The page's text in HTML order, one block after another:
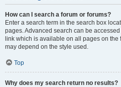
How can I search a forum or forums?
Enter a search term in the search box
pages. Advanced search can be
link which is available on all pages on the
may depend on the style used.
Top
Why does my search return no results?